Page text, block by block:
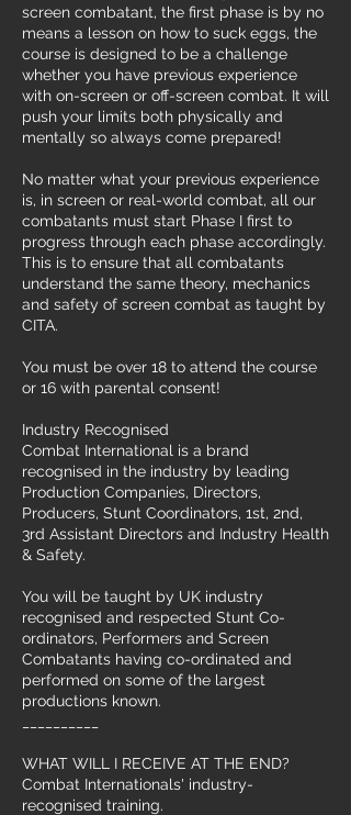
screen combatant, the first phase is by no
means a lesson on how to suck eggs, the
course is designed to be a challenge
whether you have previous experience
with on-screen or off-screen combat. It will
push your limits both physically and
mentally so always come prepared!
No matter what your previous experience
is, in screen or real-world combat, all our
combatants must start Phase I first to
progress through each phase accordingly.
This is to ensure that all combatants
understand the same theory, mechanics
and safety of screen combat as taught by
CITA.
You must be over 18 to attend the course
or 16 with parental consent!
Industry Recognised
Combat International is a brand
recognised in the industry by leading
Production Companies, Directors,
Producers, Stunt Coordinators, 1st, 2nd,
3rd Assistant Directors and Industry Health
& Safety.
You will be taught by UK industry
recognised and respected Stunt Co-
ordinators, Performers and Screen
Combatants having co-ordinated and
performed on some of the largest
productions known.
WHAT WILL I RECEIVE AT THE END?
Combat Internationals' industry-
recognised training.